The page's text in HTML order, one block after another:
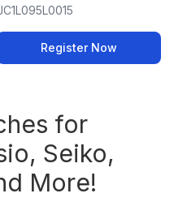
Register Now
for
Seiko,
More!